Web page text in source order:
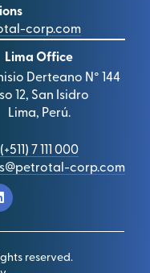
corp.com
Lima Office
Derteano N° 144
12, San Isidro
Lima, Perú.
(+511) 7 111 000
corp.com
reserved.